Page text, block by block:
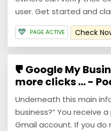
user. Get started and
PAGE ACTIVE Check
Google My
more clicks ... -
Underneath this main
business?” You receive
Gmail account. If you do